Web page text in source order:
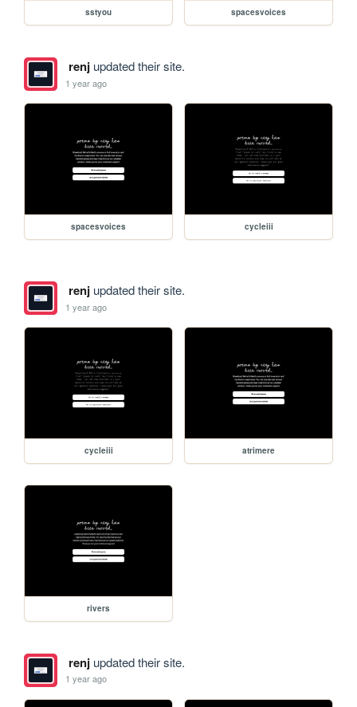
sstyou spacesvoices
renjupdated their site.
1 year ago
spacesvoices cycleiii
renjupdated their site.
1 year ago
cycleiii atrimere
rivers
renjupdated their site.
1 year ago